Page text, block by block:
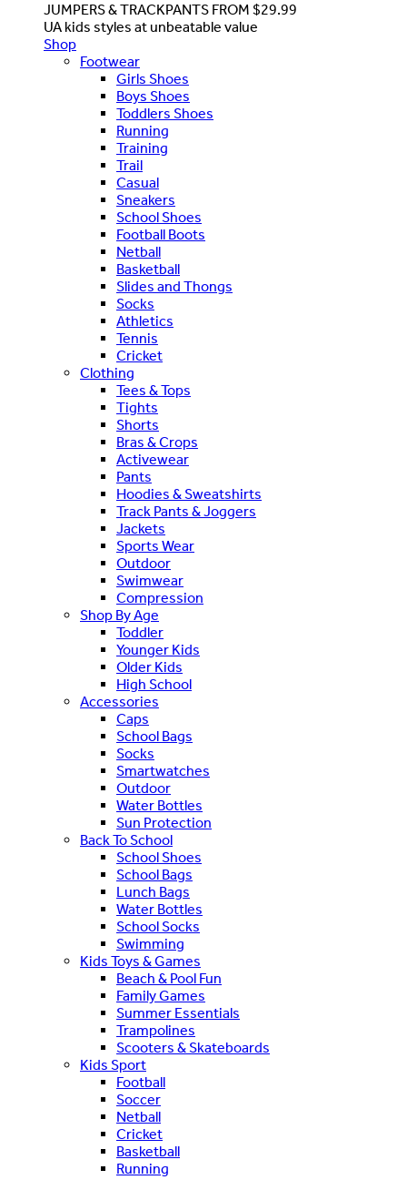
JUMPERS & TRACKPANTS FROM $29.99
UA kids styles at unbeatable value
Shop
Footwear
Girls Shoes
Boys Shoes
Toddlers Shoes
Running
Training
Trail
Casual
Sneakers
School Shoes
Football Boots
Netball
Basketball
Slides and Thongs
Socks
Athletics
Tennis
Cricket
Clothing
Tees & Tops
Tights
Shorts
Bras & Crops
Activewear
Pants
Hoodies & Sweatshirts
Track Pants & Joggers
Jackets
Sports Wear
Outdoor
Swimwear
Compression
Shop By Age
Toddler
Younger Kids
Older Kids
High School
Accessories
Caps
School Bags
Socks
Smartwatches
Outdoor
Water Bottles
Sun Protection
Back To School
School Shoes
School Bags
Lunch Bags
Water Bottles
School Socks
Swimming
Kids Toys & Games
Beach & Pool Fun
Family Games
Summer Essentials
Trampolines
Scooters & Skateboards
Kids Sport
Football
Soccer
Netball
Cricket
Basketball
Running